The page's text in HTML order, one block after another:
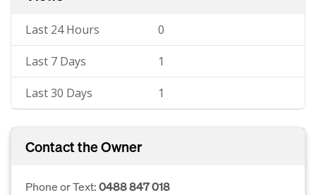
Last 24 Hours 0
Last 7 Days 1
Last 30 Days 1
Contact the Owner
Phone or Text:0488 847 018